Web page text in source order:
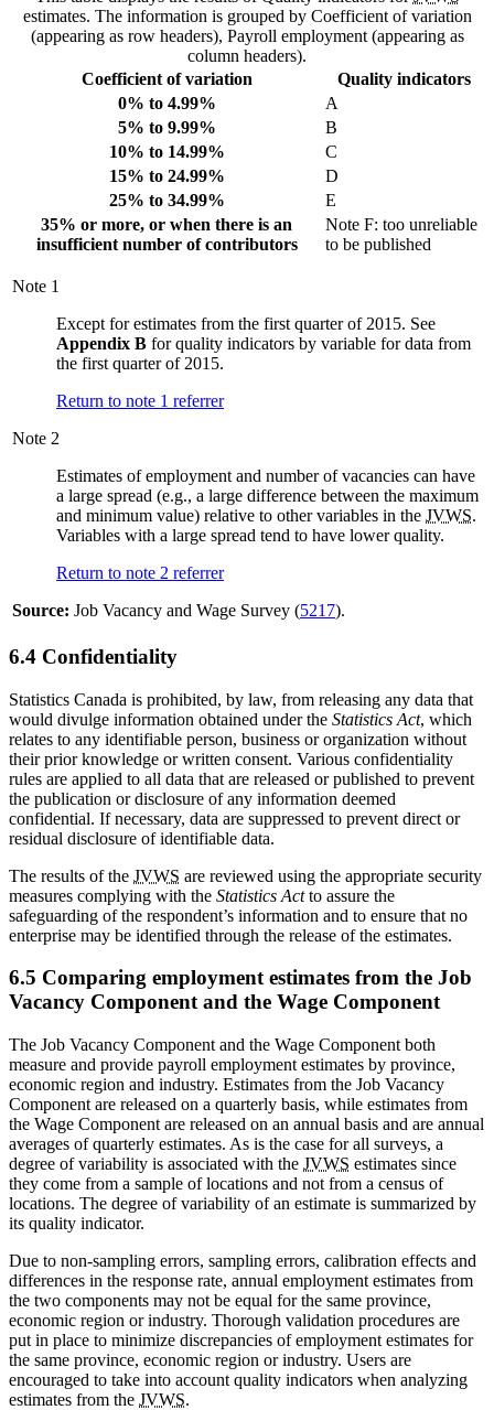
estimates. The information is grouped by Coefficient of variation
(appearing as row headers), Payroll employment (appearing as
column headers).
Coefficient of variation
Quality indicators
0% to 4.99%
A
5% to 9.99%
B
10% to 14.99%
C
15% to 24.99%
D
25% to 34.99%
E
35% or more, or when there is an
insufficient number of contributors
Note F: too unreliable
to be published
Note 1
Except for estimates from the first quarter of 2015. See
Appendix B for quality indicators by variable for data from
the first quarter of 2015.
Return to note 1 referrer
Note 2
Estimates of employment and number of vacancies can have
a large spread (e.g., a large difference between the maximum
and minimum value) relative to other variables in the JVWS.
Variables with a large spread tend to have lower quality.
Return to note 2 referrer
Source: Job Vacancy and Wage Survey (5217).
6.4 Confidentiality
Statistics Canada is prohibited, by law, from releasing any data that
would divulge information obtained under the Statistics Act, which
relates to any identifiable person, business or organization without
their prior knowledge or written consent. Various confidentiality
rules are applied to all data that are released or published to prevent
the publication or disclosure of any information deemed
confidential. If necessary, data are suppressed to prevent direct or
residual disclosure of identifiable data.
The results of the JVWS are reviewed using the appropriate security
measures complying with the Statistics Actto assure the
safeguarding of the respondent’s information and to ensure that no
enterprise may be identified through the release of the estimates.
6.5 Comparing employment estimates from the Job
Vacancy Component and the Wage Component
The Job Vacancy Component and the Wage Component both
measure and provide payroll employment estimates by province,
economic region and industry. Estimates from the Job Vacancy
Component are released on a quarterly basis, while estimates from
the Wage Component are released on an annual basis and are annual
averages of quarterly estimates. As is the case for all surveys, a
degree of variability is associated with the JVWS estimates since
they come from a sample of locations and not from a census of
locations. The degree of variability of an estimate is summarized by
its quality indicator.
Due to non-sampling errors, sampling errors, calibration effects and
differences in the response rate, annual employment estimates from
the two components may not be equal for the same province,
economic region or industry. Thorough validation procedures are
put in place to minimize discrepancies of employment estimates for
the same province, economic region or industry. Users are
encouraged to take into account quality indicators when analyzing
estimates from the JVWS.